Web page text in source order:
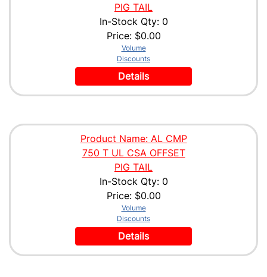
PIG TAIL
In-Stock Qty: 0
Price: $0.00
Volume
Discounts
Details
Product Name: AL CMP
750 T UL CSA OFFSET
PIG TAIL
In-Stock Qty: 0
Price: $0.00
Volume
Discounts
Details